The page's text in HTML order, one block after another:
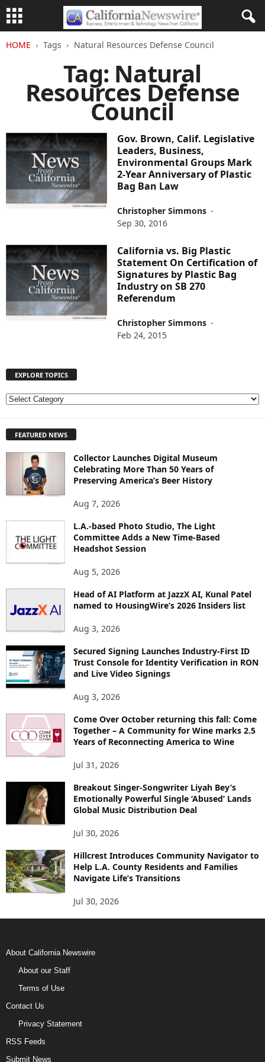
HOME Tags Natural Resources Defense Council
Tag: Natural
Resources Defense
Council
Gov. Brown, Calif. Legislative
Leaders, Business,
Environmental Groups Mark
2-Year Anniversary of Plastic
Bag Ban Law
Christopher Simmons -
Sep 30, 2016
California vs. Big Plastic
Statement On Certification of
Signatures by Plastic Bag
Industry on SB 270
Referendum
Christopher Simmons -
Feb 24, 2015
EXPLORE TOPICS
E
L
FEATURED NEWS
Collector Launches Digital Museum
Celebrating More Than 50 Years of
Preserving America’s Beer History
Aug 7, 2026
L.A.-based Photo Studio, The Light
Committee Adds a New Time-Based
Headshot Session
Aug 5, 2026
Head of AI Platform at JazzX AI, Kunal Patel
named to HousingWire’s 2026 Insiders list
Aug 3, 2026
Secured Signing Launches Industry-First ID
Trust Console for Identity Verification in RON
and Live Video Signings
Aug 3, 2026
Come Over October returning this fall: Come
Together – A Community for Wine marks 2.5
Years of Reconnecting America to Wine
Jul 31, 2026
Breakout Singer-Songwriter Liyah Bey’s
Emotionally Powerful Single ‘Abused’ Lands
Global Music Distribution Deal
Jul 30, 2026
Hillcrest Introduces Community Navigator to
Help L.A. County Residents and Families
Navigate Life’s Transitions
Jul 30, 2026
About California Newswire
About our Staff
Terms of Use
Contact Us
Privacy Statement
RSS Feeds
Submit News